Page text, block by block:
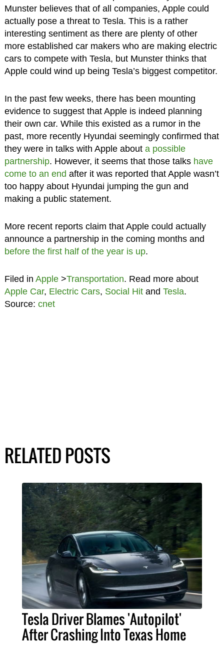
Munster believes that of all companies, Apple could
actually pose a threat to Tesla. This is a rather
interesting sentiment as there are plenty of other
more established car makers who are making electric
cars to compete with Tesla, but Munster thinks that
Apple could wind up being Tesla’s biggest competitor.
In the past few weeks, there has been mounting
evidence to suggest that Apple is indeed planning
their own car. While this existed as a rumor in the
past, more recently Hyundai seemingly confirmed that
they were in talks with Apple about a possible
partnership. However, it seems that those talks have
come to an end after it was reported that Apple wasn’t
too happy about Hyundai jumping the gun and
making a public statement.
More recent reports claim that Apple could actually
announce a partnership in the coming months and
before the first half of the year is up.
Filed in Apple>Transportation. Read more about
Apple Car, Electric Cars, Social Hitand Tesla.
Source: cnet
RELATED POSTS
Tesla Driver Blames 'Autopilot'
After Crashing Into Texas Home